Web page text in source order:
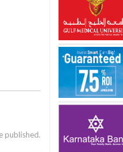
published.